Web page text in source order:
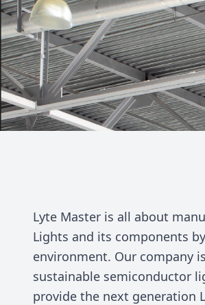
Lyte Master is all about
Lights and its components
environment. Our company
sustainable semiconductor
provide the next generation